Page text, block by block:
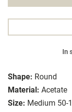
Shape: Round
Material: Acetate
Size: Medium 50-
In